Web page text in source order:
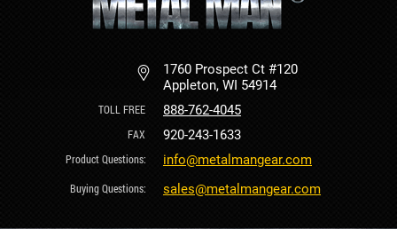
1760 Prospect Ct #120
Appleton, WI 54914
888-762-4045
920-243-1633
info@metalmangear.com
sales@metalmangear.com